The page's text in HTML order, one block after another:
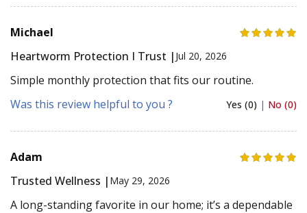
Michael
Heartworm Protection I Trust | Jul 20, 2026
Simple monthly protection that fits our routine.
Was this review helpful to you ?
Yes (0) | No (0)
Adam
Trusted Wellness | May 29, 2026
A long-standing favorite in our home; it’s a dependable